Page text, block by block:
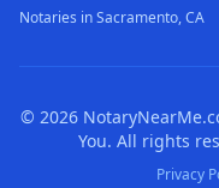
Notaries in Sacramento, CA
© 2026
You. All rights
Privacy